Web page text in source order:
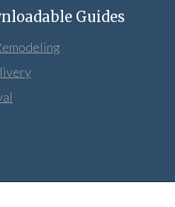
Guides